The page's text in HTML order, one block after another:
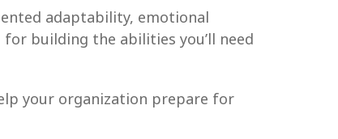
adaptability, emotional
building the abilities you’ll need
your organization prepare for